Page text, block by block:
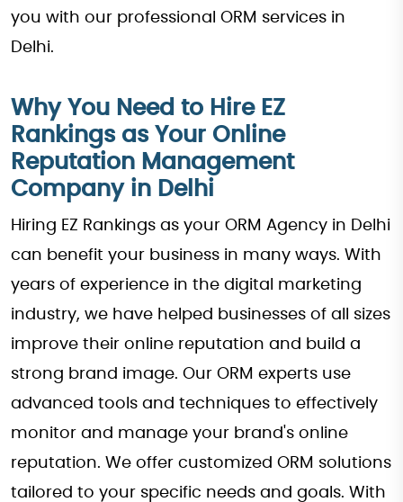
you with our professional ORM services in
Delhi.
Why You Need to Hire EZ
Rankings as Your Online
Reputation Management
Company in Delhi
Hiring EZ Rankings as your ORM Agency in Delhi
can benefit your business in many ways. With
years of experience in the digital marketing
industry, we have helped businesses of all sizes
improve their online reputation and build a
strong brand image. Our ORM experts use
advanced tools and techniques to effectively
monitor and manage your brand's online
reputation. We offer customized ORM solutions
tailored to your specific needs and goals. With